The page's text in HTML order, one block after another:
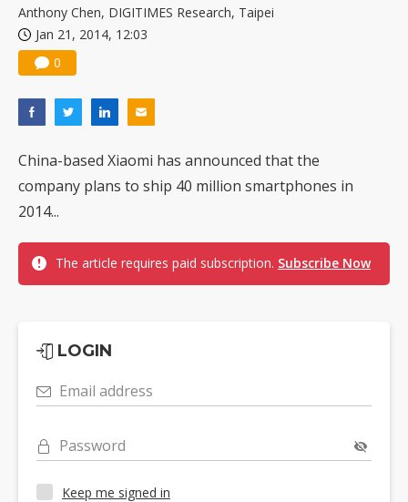
Anthony Chen, DIGITIMES Research, Taipei
Jan 21, 2014, 12:03
0
China-based Xiaomi has announced that the
company plans to ship 40 million smartphones in
2014...
The article requires paid subscription. Subscribe Now
LOGIN
Email address
Password
Keep me signed in